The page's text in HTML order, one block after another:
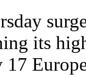
its
17